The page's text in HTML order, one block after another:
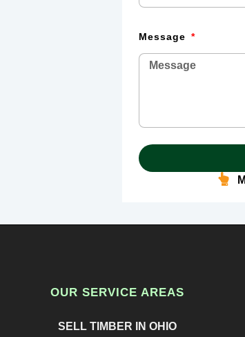
Message
OUR SERVICE AREAS
SELL TIMBER IN OHIO